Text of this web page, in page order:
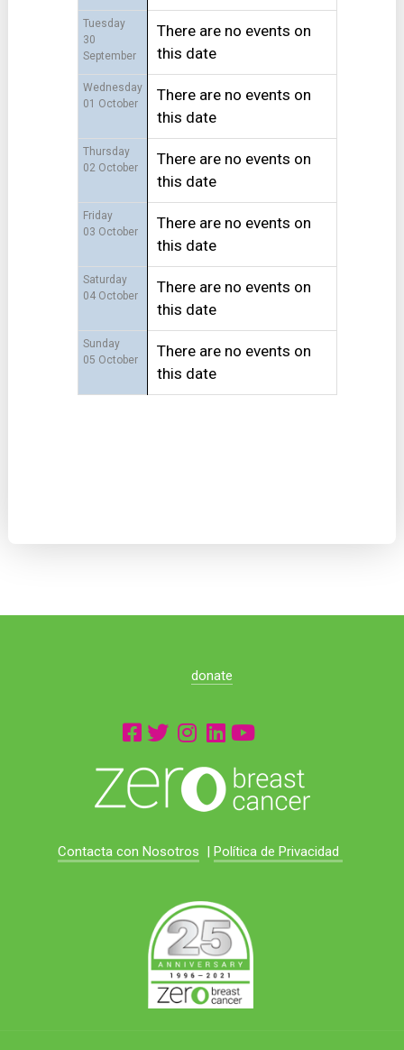
Tuesday
30
September
There are no events on
this date
Wednesday
01 October
There are no events on
this date
Thursday
02 October
There are no events on
this date
Friday
03 October
There are no events on
this date
Saturday
04 October
There are no events on
this date
Sunday
05 October
There are no events on
this date
donate
Contacta con Nosotros | Política de Privacidad